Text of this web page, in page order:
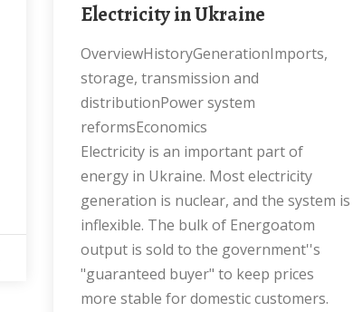
Electricity in Ukraine
OverviewHistoryGenerationImports,
storage, transmission and
distributionPower system
reformsEconomics
Electricity is an important part of
energy in Ukraine. Most electricity
generation is nuclear, and the system is
inflexible. The bulk of Energoatom
output is sold to the government''s
"guaranteed buyer" to keep prices
more stable for domestic customers.